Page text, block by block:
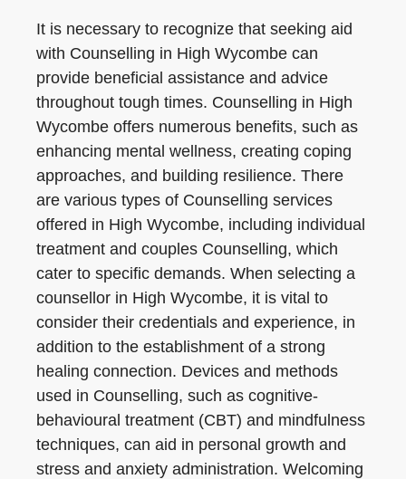
It is necessary to recognize that seeking aid
with Counselling in High Wycombe can
provide beneficial assistance and advice
throughout tough times. Counselling in High
Wycombe offers numerous benefits, such as
enhancing mental wellness, creating coping
approaches, and building resilience. There
are various types of Counselling services
offered in High Wycombe, including individual
treatment and couples Counselling, which
cater to specific demands. When selecting a
counsellor in High Wycombe, it is vital to
consider their credentials and experience, in
addition to the establishment of a strong
healing connection. Devices and methods
used in Counselling, such as cognitive-
behavioural treatment (CBT) and mindfulness
techniques, can aid in personal growth and
stress and anxiety administration. Welcoming